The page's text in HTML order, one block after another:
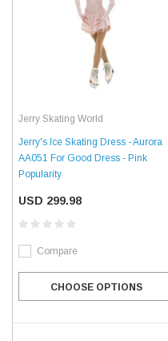
Jerry Skating World
Jerry's Ice Skating Dress - Aurora
AA051 For Good Dress - Pink
Popularity
USD 299.98
Compare
CHOOSE OPTIONS